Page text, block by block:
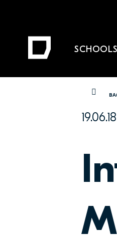
YOU ARE
19.06.18
SCHOOLS